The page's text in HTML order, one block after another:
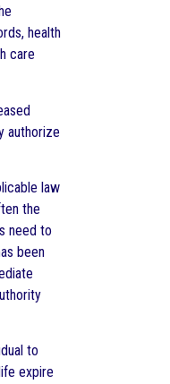
health
care
authorize
law
the
need to
been
to
expire